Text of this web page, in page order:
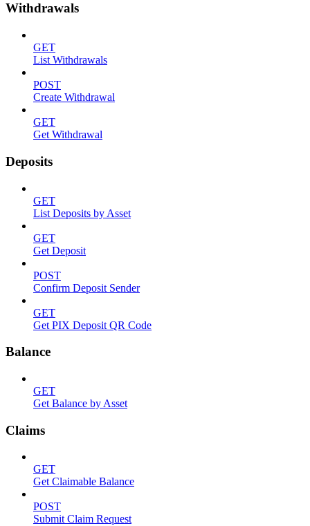
Withdrawals
GET
List Withdrawals
POST
Create Withdrawal
GET
Get Withdrawal
Deposits
GET
List Deposits by Asset
GET
Get Deposit
POST
Confirm Deposit Sender
GET
Get PIX Deposit QR Code
Balance
GET
Get Balance by Asset
Claims
GET
Get Claimable Balance
POST
Submit Claim Request